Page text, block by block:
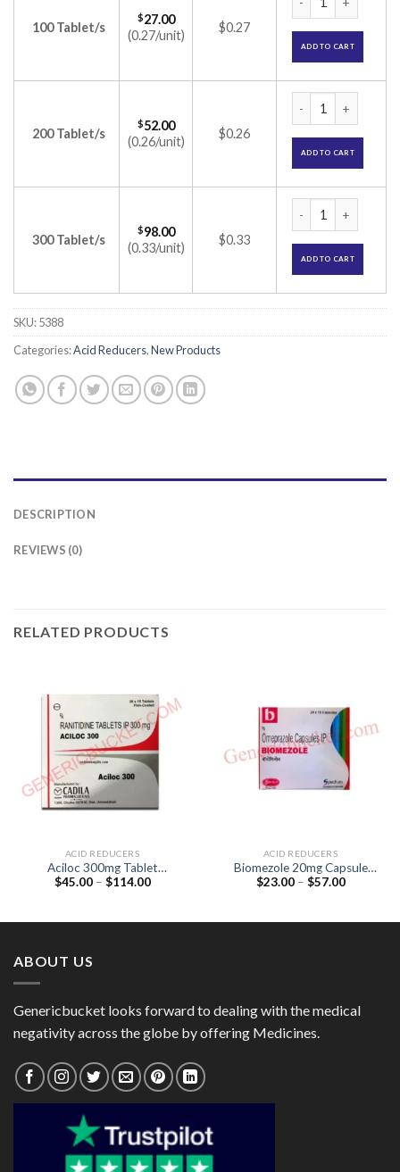
100 Tablet/s
$27.00
(0.27/unit)
$0.27
ADD TO CART
200 Tablet/s
$52.00
(0.26/unit)
$0.26
ADD TO CART
300 Tablet/s
$98.00
(0.33/unit)
$0.33
ADD TO CART
SKU:5388
Categories:Acid Reducers,New Products
DESCRIPTION
REVIEWS (0)
RELATED PRODUCTS
ACID REDUCERS
Aciloc 300mg Tablet
(Ranitidine 300mg )
$45.00 – $114.00Price
ACID REDUCERS
Biomezole 20mg Capsule
(Omeprazole 20mg)
$23.00 – $57.00Price
ABOUT US
Genericbucket looks forward to dealing with the medical
negativity across the globe by offering Medicines.